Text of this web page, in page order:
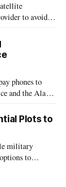
to avoid
phones to
and the Alaska
Plots to
military
to